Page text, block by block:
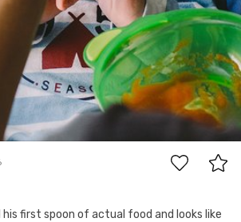
his first spoon of actual food and looks like